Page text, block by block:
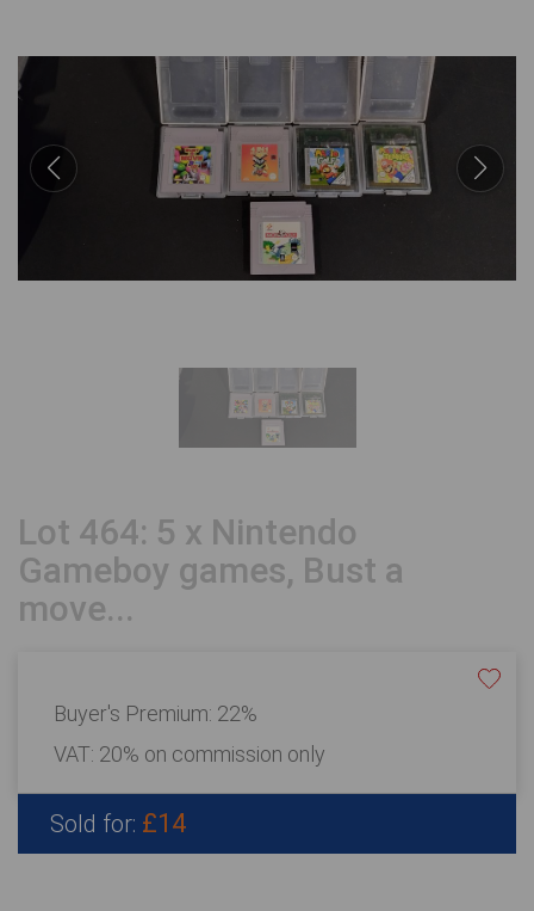
Lot 464: 5 x Nintendo
Gameboy games, Bust a
move...
Buyer's Premium: 22%
VAT: 20% on commission only
Sold for: £14